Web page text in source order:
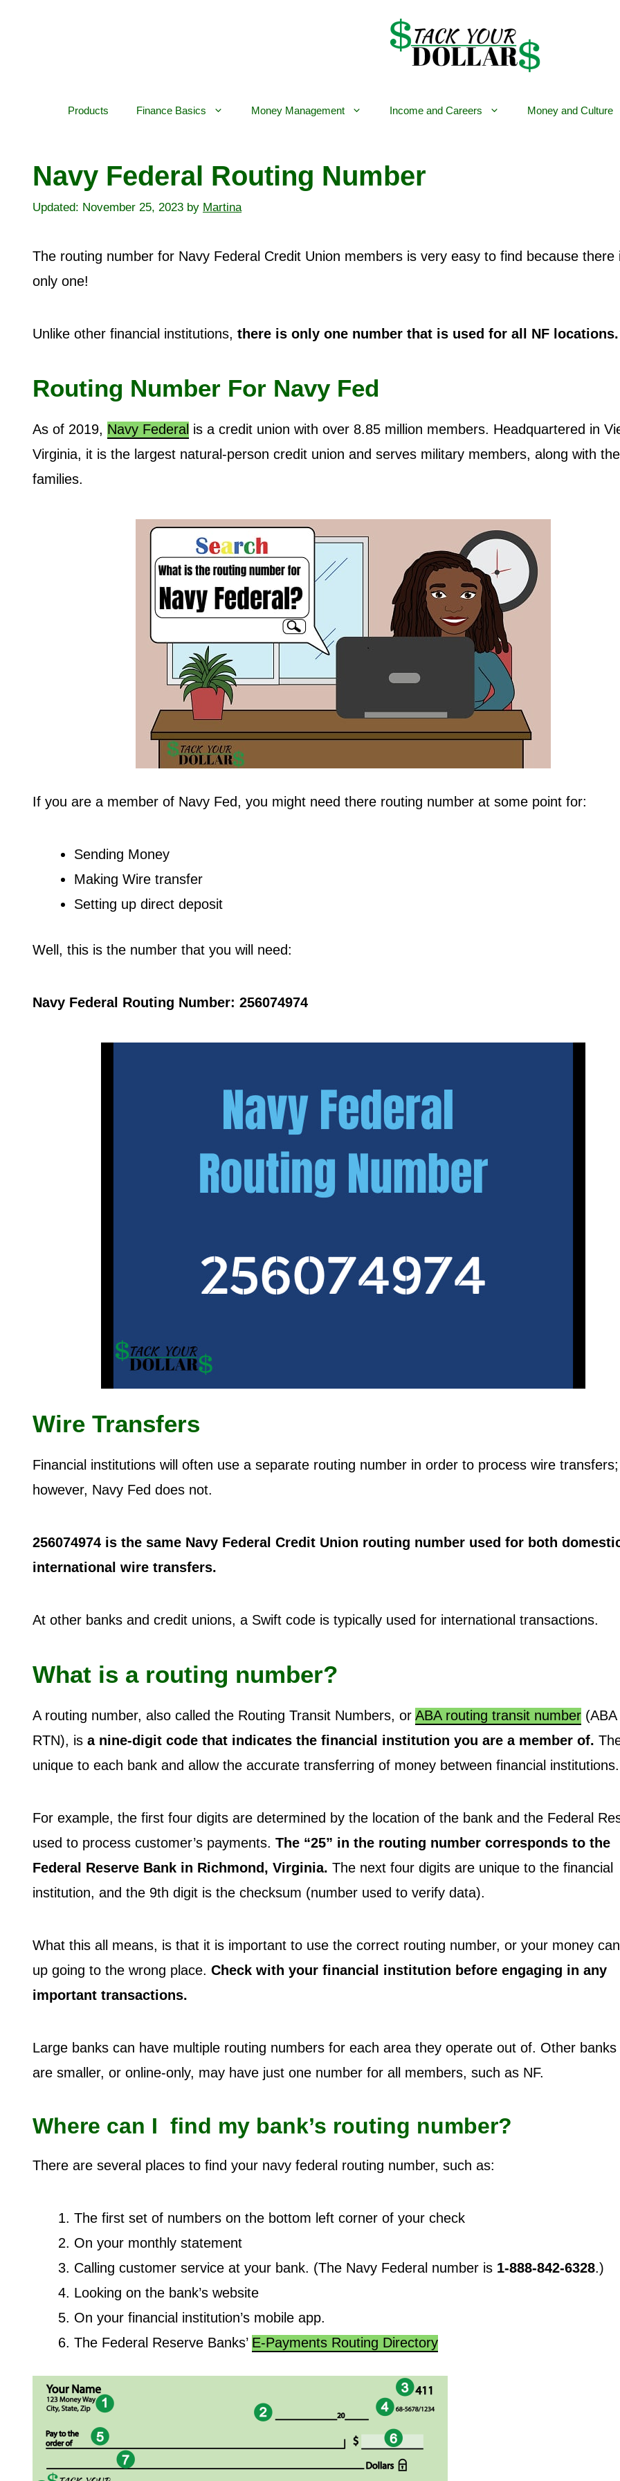
Products Finance Basics Money Management Income and Careers Money and Culture
Navy Federal Routing Number
November 25, 2023 by Martina
The routing number for Navy Federal Credit Union members is very easy to find because there
only one!
Unlike other financial institutions, there is only one number that is used for all NF locations.
Routing Number For Navy Fed
As of 2019, Navy Federal is a credit union with over 8.85 million members. Headquartered in
Virginia, it is the largest natural-person credit union and serves military members, along with
families.
If you are a member of Navy Fed, you might need there routing number at some point for:
Sending Money
Making Wire transfer
Setting up direct deposit
Well, this is the number that you will need:
Navy Federal Routing Number: 256074974
Wire Transfers
Financial institutions will often use a separate routing number in order to process wire transfers;
however, Navy Fed does not.
256074974 is the same Navy Federal Credit Union routing number used for both
international wire transfers.
At other banks and credit unions, a Swift code is typically used for international transactions.
What is a routing number?
A routing number, also called the Routing Transit Numbers, or ABA routing transit number (ABA
RTN), is a nine-digit code that indicates the financial institution you are a member of.
unique to each bank and allow the accurate transferring of money between financial institutions.
For example, the first four digits are determined by the location of the bank and the Federal
used to process customer’s payments. The “25” in the routing number corresponds to the
Federal Reserve Bank in Richmond, Virginia. The next four digits are unique to the financial
institution, and the 9th digit is the checksum (number used to verify data).
What this all means, is that it is important to use the correct routing number, or your money
up going to the wrong place. Check with your financial institution before engaging in any
important transactions.
Large banks can have multiple routing numbers for each area they operate out of. Other
are smaller, or online-only, may have just one number for all members, such as NF.
Where can I find my bank’s routing number?
There are several places to find your navy federal routing number, such as:
The first set of numbers on the bottom left corner of your check
On your monthly statement
Calling customer service at your bank. (The Navy Federal number is 1-888-842-6328.)
Looking on the bank’s website
On your financial institution’s mobile app.
The Federal Reserve Banks’ E-Payments Routing Directory